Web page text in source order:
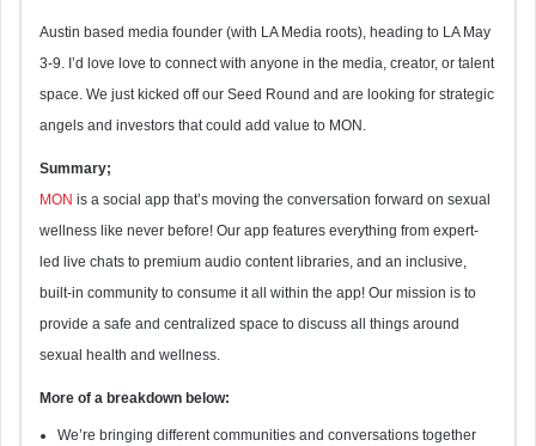
Austin based media founder (with LA Media roots), heading to LA May
3-9. I’d love love to connect with anyone in the media, creator, or talent
space. We just kicked off our Seed Round and are looking for strategic
angels and investors that could add value to MON.
Summary;
MON is a social app that’s moving the conversation forward on sexual
wellness like never before! Our app features everything from expert-
led live chats to premium audio content libraries, and an inclusive,
built-in community to consume it all within the app! Our mission is to
provide a safe and centralized space to discuss all things around
sexual health and wellness.
More of a breakdown below:
We’re bringing different communities and conversations together